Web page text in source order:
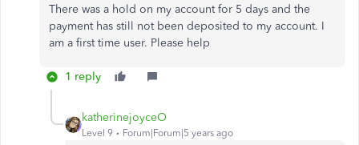
There was a hold on my account for 5 days and the
payment has still not been deposited to my account. I
am a first time user. Please help
1 reply
katherinejoyceO
Level 9 Forum|Forum|5 years ago